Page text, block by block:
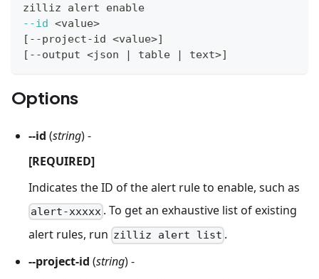
zilliz alert enable
--id <value>
[ --project-id <value>]
[ --output <json | table | text>]
Options
--id (string) -
[REQUIRED]
Indicates the ID of the alert rule to enable, such as
alert-xxxxx . To get an exhaustive list of existing
alert rules, run zilliz alert list .
--project-id (string) -